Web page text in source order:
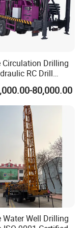
Circulation Drilling
RC Drill
Truck Mounted
80,000.00
Water Well Drilling